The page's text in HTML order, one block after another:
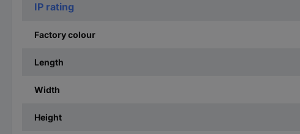
IP rating
Factory colour
Length
Width
Height